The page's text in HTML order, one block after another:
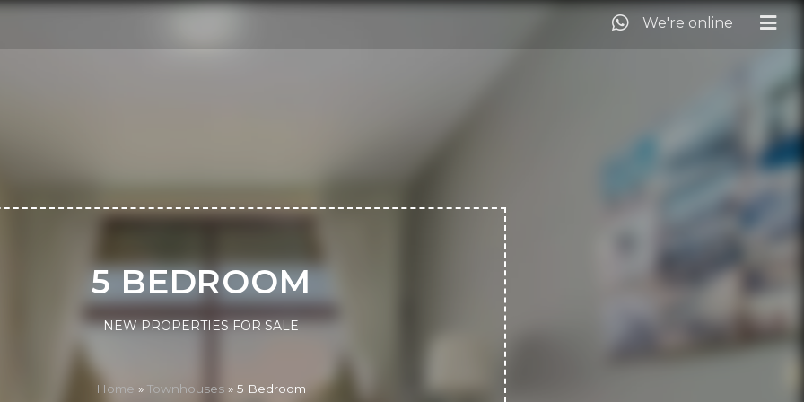
We're online
5 BEDROOM
NEW PROPERTIES FOR SALE
Home » Townhouses » 5 Bedroom